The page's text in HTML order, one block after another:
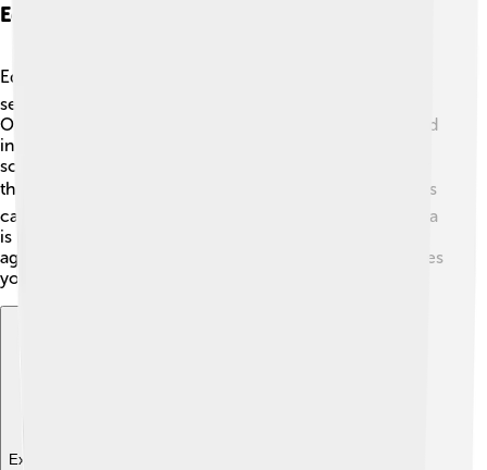
Education And Research Institutions
Education is important in Córdoba! 📚The city has
several schools and institutions focused on learning.
One notable place is the University of Córdoba, founded
in 1972, which offers a variety of subjects including
science and arts. It helps students grow and prepare for
the future. 🎓The city also has many libraries where kids
can read and discover new books! Additionally, Córdoba
is known for promoting research, especially in
agriculture and sustainable practices. Education prepares
young minds to explore the world!
Explore with ChatDino